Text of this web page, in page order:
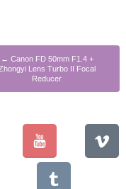
← Canon FD 50mm F1.4 +
Lens Turbo II Focal
Reducer